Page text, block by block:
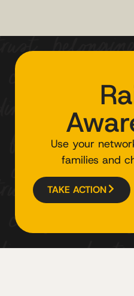
Use your
families and
TAKE ACTION